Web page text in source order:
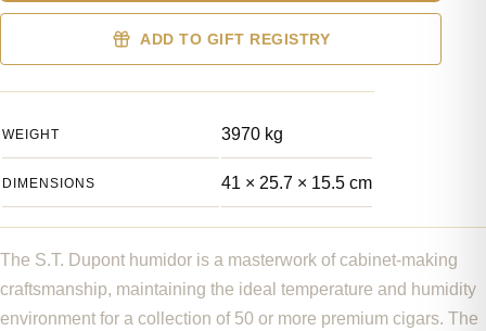
The S.T. Dupont humidor is a masterwork of cabinet-making
craftsmanship, maintaining the ideal temperature and humidity
environment for a collection of 50 or more premium cigars. The
WEIGHT 3970 kg
DIMENSIONS 41 × 25.7 × 15.5 cm
Humidor
Koi
Fish
quantity
ADD TO GIFT REGISTRY